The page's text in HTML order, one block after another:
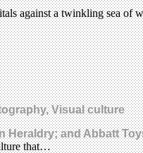
against a twinkling sea of
Visual culture
and Abbatt
that…